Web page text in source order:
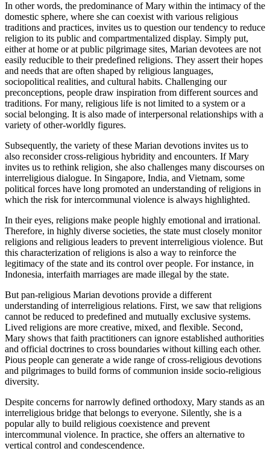
In other words, the predominance of Mary within the intimacy of the
domestic sphere, where she can coexist with various religious
traditions and practices, invites us to question our tendency to reduce
religion to its public and compartmentalized display. Simply put,
either at home or at public pilgrimage sites, Marian devotees are not
easily reducible to their predefined religions. They assert their hopes
and needs that are often shaped by religious languages,
sociopolitical realities, and cultural habits. Challenging our
preconceptions, people draw inspiration from different sources and
traditions. For many, religious life is not limited to a system or a
social belonging. It is also made of interpersonal relationships with a
variety of other-worldly figures.
Subsequently, the variety of these Marian devotions invites us to
also reconsider cross-religious hybridity and encounters. If Mary
invites us to rethink religion, she also challenges many discourses on
interreligious dialogue. In Singapore, India, and Vietnam, some
political forces have long promoted an understanding of religions in
which the risk for intercommunal violence is always highlighted.
In their eyes, religions make people highly emotional and irrational.
Therefore, in highly diverse societies, the state must closely monitor
religions and religious leaders to prevent interreligious violence. But
this characterization of religions is also a way to reinforce the
legitimacy of the state and its control over people. For instance, in
Indonesia, interfaith marriages are made illegal by the state.
But pan-religious Marian devotions provide a different
understanding of interreligious relations. First, we saw that religions
cannot be reduced to predefined and mutually exclusive systems.
Lived religions are more creative, mixed, and flexible. Second,
Mary shows that faith practitioners can ignore established authorities
and official doctrines to cross boundaries without killing each other.
Pious people can generate a wide range of cross-religious devotions
and pilgrimages to build forms of communion inside socio-religious
diversity.
Despite concerns for narrowly defined orthodoxy, Mary stands as an
interreligious bridge that belongs to everyone. Silently, she is a
popular ally to build religious coexistence and prevent
intercommunal violence. In practice, she offers an alternative to
vertical control and condescendence.